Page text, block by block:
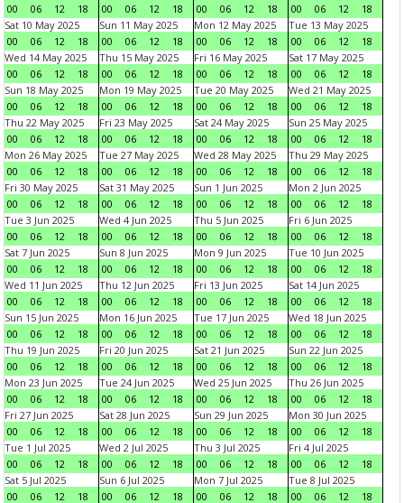
00
06 12 18
00
06 12 18
00
06 12 18
00
06 12
18
Sat 10 May 2025
00
06 12 18
Sun 11 May 2025
00
06 12 18
Mon 12 May 2025
00
06 12 18
Tue 13 May 2025
00
06 12
18
Wed 14 May 2025
00
06 12 18
Thu 15 May 2025
00
06 12 18
Fri 16 May 2025
00
06 12 18
Sat 17 May 2025
00
06 12
18
Sun 18 May 2025
00
06 12 18
Mon 19 May 2025
00
06 12 18
Tue 20 May 2025
00
06 12 18
Wed 21 May 2025
00
06 12
18
Thu 22 May 2025
00
06 12 18
Fri 23 May 2025
00
06 12 18
Sat 24 May 2025
00
06 12 18
Sun 25 May 2025
00
06 12
18
Mon 26 May 2025
00
06 12 18
Tue 27 May 2025
00
06 12 18
Wed 28 May 2025
00
06 12 18
Thu 29 May 2025
00
06 12
18
Fri 30 May 2025
00
06 12 18
Sat 31 May 2025
00
06 12 18
Sun 1 Jun 2025
00
06 12 18
Mon 2 Jun 2025
00
06 12
18
Tue 3 Jun 2025
00
06 12 18
Wed 4 Jun 2025
00
06 12 18
Thu 5 Jun 2025
00
06 12 18
Fri 6 Jun 2025
00
06 12
18
Sat 7 Jun 2025
00
06 12 18
Sun 8 Jun 2025
00
06 12 18
Mon 9 Jun 2025
00
06 12 18
Tue 10 Jun 2025
00
06 12
18
Wed 11 Jun 2025
00
06 12 18
Thu 12 Jun 2025
00
06 12 18
Fri 13 Jun 2025
00
06 12 18
Sat 14 Jun 2025
00
06 12
18
Sun 15 Jun 2025
00
06 12 18
Mon 16 Jun 2025
00
06 12 18
Tue 17 Jun 2025
00
06 12 18
Wed 18 Jun 2025
00
06 12
18
Thu 19 Jun 2025
00
06 12 18
Fri 20 Jun 2025
00
06 12 18
Sat 21 Jun 2025
00
06 12 18
Sun 22 Jun 2025
00
06 12
18
Mon 23 Jun 2025
00
06 12 18
Tue 24 Jun 2025
00
06 12 18
Wed 25 Jun 2025
00
06 12 18
Thu 26 Jun 2025
00
06 12
18
Fri 27 Jun 2025
00
06 12 18
Sat 28 Jun 2025
00
06 12 18
Sun 29 Jun 2025
00
06 12 18
Mon 30 Jun 2025
00
06 12
18
Tue 1 Jul 2025
00
06 12 18
Wed 2 Jul 2025
00
06 12 18
Thu 3 Jul 2025
00
06 12 18
Fri 4 Jul 2025
00
06 12
18
Sat 5 Jul 2025
00
06 12 18
Sun 6 Jul 2025
00
06 12 18
Mon 7 Jul 2025
00
06 12 18
Tue 8 Jul 2025
00
06 12 18